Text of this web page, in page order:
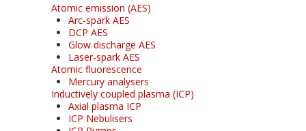
Atomic emission (AES)
Arc-spark AES
DCP AES
Glow discharge AES
Laser-spark AES
Atomic fluorescence
Mercury analysers
Inductively coupled plasma (ICP)
Axial plasma ICP
ICP Nebulisers